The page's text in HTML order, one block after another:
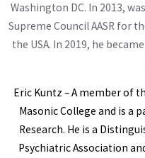
Washington DC. In 2013,
Supreme Council AASR for
the USA. In 2019, he
Eric Kuntz – A member of
Masonic College and is a
Research. He is a
Psychiatric Association